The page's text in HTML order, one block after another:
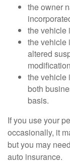
the owner
the vehicle
the vehicle
altered
the vehicle
both
basis.
If you use your
occasionally, it
but you may
auto insurance.